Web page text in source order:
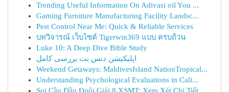
Trending Useful Information On Adivasi oil You ...
Gaming Furniture Manufacturing Facility Landsc...
Pest Control Near Me: Quick & Reliable Services
บทวิจารณ์ เว็บไซต์ Tigerwin369 แบบ ครบถ้วน
Luke 10: A Deep Dive Bible Study
اپلیکیشن دنس بت بررسی کامل
Weekend Getaways: MaldivesIsland NationTropical...
Understanding Psychological Evaluations in Cali...